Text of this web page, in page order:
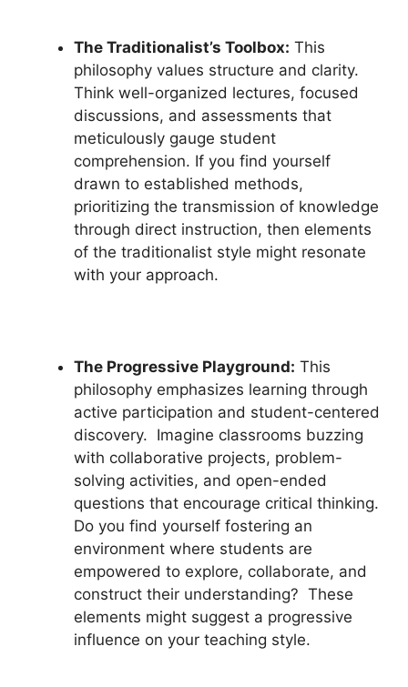
The Traditionalist’s Toolbox: This
philosophy values structure and clarity.
Think well-organized lectures, focused
discussions, and assessments that
meticulously gauge student
comprehension. If you find yourself
drawn to established methods,
prioritizing the transmission of knowledge
through direct instruction, then elements
of the traditionalist style might resonate
with your approach.
The Progressive Playground: This
philosophy emphasizes learning through
active participation and student-centered
discovery. Imagine classrooms buzzing
with collaborative projects, problem-
solving activities, and open-ended
questions that encourage critical thinking.
Do you find yourself fostering an
environment where students are
empowered to explore, collaborate, and
construct their understanding? These
elements might suggest a progressive
influence on your teaching style.